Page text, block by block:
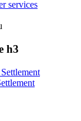
services
h3